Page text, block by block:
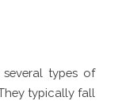
several types of
typically fall